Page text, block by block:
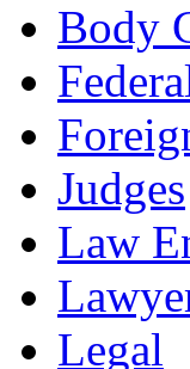
Body
Judges
Law
Legal